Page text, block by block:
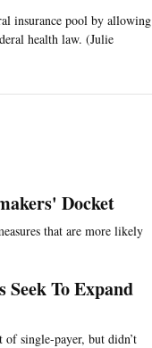
insurance pool by allowing
health law. (Julie
Docket
that are more likely
To Expand
of single-payer, but didn’t